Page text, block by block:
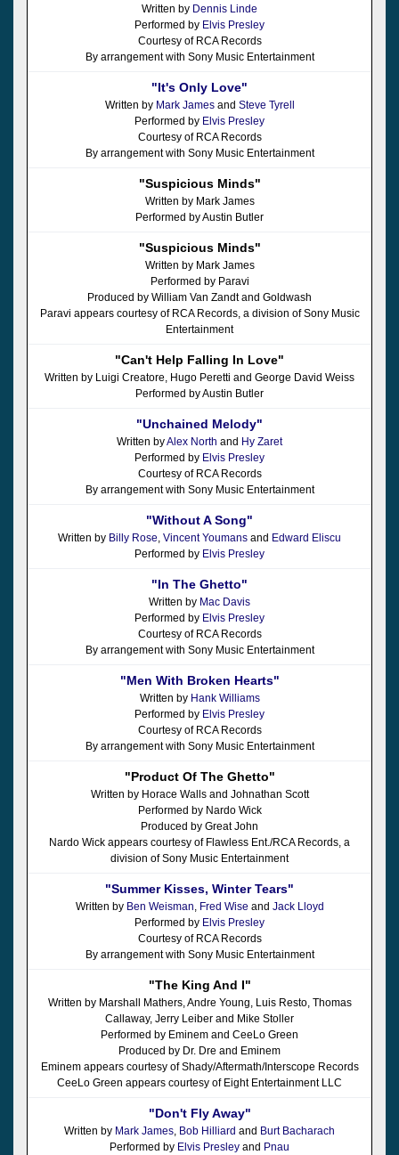
Written by Dennis Linde
Performed by Elvis Presley
Courtesy of RCA Records
By arrangement with Sony Music Entertainment
"It's Only Love"
Written by Mark Jamesand Steve Tyrell
Performed by Elvis Presley
Courtesy of RCA Records
By arrangement with Sony Music Entertainment
"Suspicious Minds"
Written by Mark James
Performed by Austin Butler
"Suspicious Minds"
Written by Mark James
Performed by Paravi
Produced by William Van Zandt and Goldwash
Paravi appears courtesy of RCA Records, a division of Sony Music
Entertainment
"Can't Help Falling In Love"
Written by Luigi Creatore, Hugo Peretti and George David Weiss
Performed by Austin Butler
"Unchained Melody"
Written byAlex North and Hy Zaret
Performed by Elvis Presley
Courtesy of RCA Records
By arrangement with Sony Music Entertainment
"Without A Song"
Written by Billy Rose Vincent Youmans and Edward Eliscu
Performed by Elvis Presley
"In The Ghetto"
Written by Mac Davis
Performed by Elvis Presley
Courtesy of RCA Records
By arrangement with Sony Music Entertainment
"Men With Broken Hearts"
Written by Hank Williams
Performed by Elvis Presley
Courtesy of RCA Records
By arrangement with Sony Music Entertainment
"Product Of The Ghetto"
Written by Horace Walls and Johnathan Scott
Performed by Nardo Wick
Produced by Great John
Nardo Wick appears courtesy of Flawless Ent./RCA Records, a
division of Sony Music Entertainment
"Summer Kisses, Winter Tears"
Written by Ben Weisman Fred Wise and Jack Lloyd
Performed by Elvis Presley
Courtesy of RCA Records
By arrangement with Sony Music Entertainment
"The King And I"
Written by Marshall Mathers, Andre Young, Luis Resto, Thomas
Callaway, Jerry Leiber and Mike Stoller
Performed by Eminem and CeeLo Green
Produced by Dr. Dre and Eminem
Eminem appears courtesy of Shady/Aftermath/Interscope Records
CeeLo Green appears courtesy of Eight Entertainment LLC
"Don't Fly Away"
Written by Mark James Bob Hilliard and Burt Bacharach
Performed by Elvis Presley and Pnau